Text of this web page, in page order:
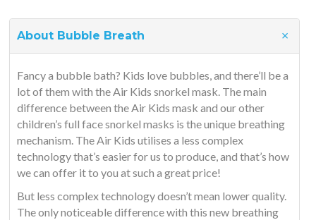
About Bubble Breath
Fancy a bubble bath? Kids love bubbles, and there’ll be a
lot of them with the Air Kids snorkel mask. The main
difference between the Air Kids mask and our other
children’s full face snorkel masks is the unique breathing
mechanism. The Air Kids utilises a less complex
technology that’s easier for us to produce, and that’s how
we can offer it to you at such a great price!
But less complex technology doesn’t mean lower quality.
The only noticeable difference with this new breathing